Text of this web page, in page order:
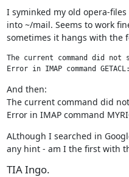
I syminked my old opera-
into ~/mail. Seems to work
sometimes it hangs with the
The current command did not
Error in IMAP command
And then:
The current command did
Error in IMAP command
ALthough I searched in
any hint - am I the first with
TIA Ingo.